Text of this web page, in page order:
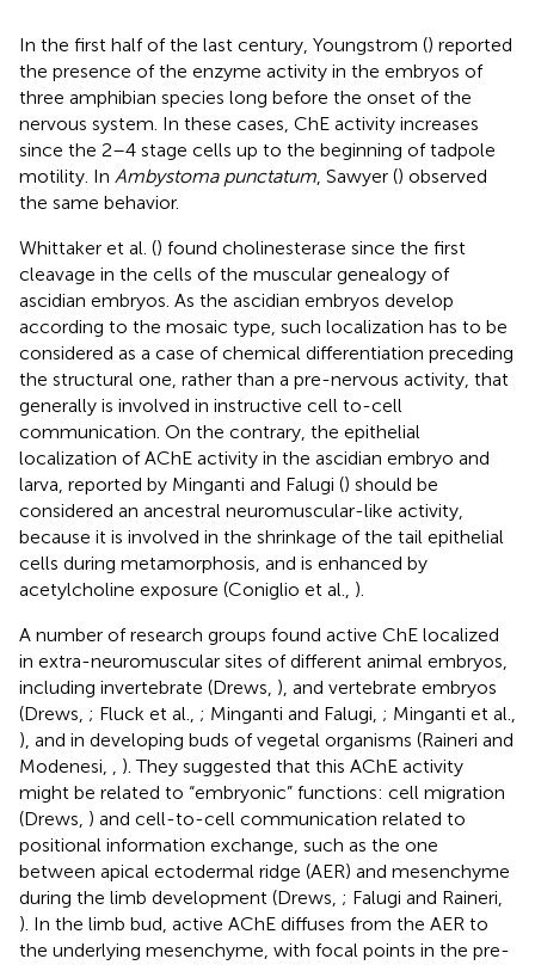
In the first half of the last century, Youngstrom () reported
the presence of the enzyme activity in the embryos of
three amphibian species long before the onset of the
nervous system. In these cases, ChE activity increases
since the 2–4 stage cells up to the beginning of tadpole
motility. In Ambystoma punctatum , Sawyer () observed
the same behavior.
Whittaker et al. () found cholinesterase since the first
cleavage in the cells of the muscular genealogy of
ascidian embryos. As the ascidian embryos develop
according to the mosaic type, such localization has to be
considered as a case of chemical differentiation preceding
the structural one, rather than a pre-nervous activity, that
generally is involved in instructive cell to-cell
communication. On the contrary, the epithelial
localization of AChE activity in the ascidian embryo and
larva, reported by Minganti and Falugi () should be
considered an ancestral neuromuscular-like activity,
because it is involved in the shrinkage of the tail epithelial
cells during metamorphosis, and is enhanced by
acetylcholine exposure (Coniglio et al., ).
A number of research groups found active ChE localized
in extra-neuromuscular sites of different animal embryos,
including invertebrate (Drews, ), and vertebrate embryos
(Drews, ; Fluck et al., ; Minganti and Falugi, ; Minganti et al.,
), and in developing buds of vegetal organisms (Raineri and
Modenesi,
). They suggested that this AChE activity
might be related to “embryonic” functions: cell migration
(Drews, ) and cell-to-cell communication related to
positional information exchange, such as the one
between apical ectodermal ridge (AER) and mesenchyme
during the limb development (Drews, ; Falugi and Raineri,
). In the limb bud, active AChE diffuses from the AER to
the underlying mesenchyme, with focal points in the pre-